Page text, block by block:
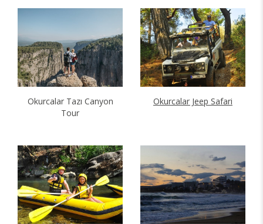
Okurcalar Tazı Canyon
Tour
Okurcalar Jeep Safari